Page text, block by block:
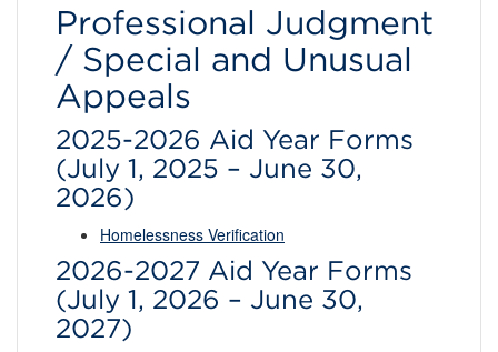
Professional Judgment
/ Special and Unusual
Appeals
2025-2026 Aid Year Forms
(July 1, 2025 – June 30,
2026)
Homelessness Verification
2026-2027 Aid Year Forms
(July 1, 2026 – June 30,
2027)